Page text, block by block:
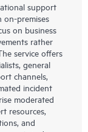
support
on-premises
on business
rather
service offers
general
channels,
incident
moderated
resources,
and